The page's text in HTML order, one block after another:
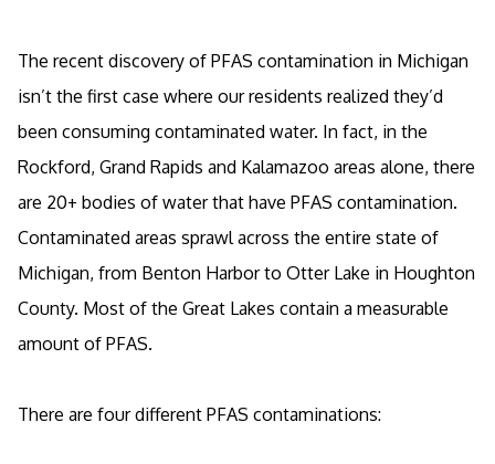
The recent discovery of PFAS contamination in Michigan
isn’t the first case where our residents realized they’d
been consuming contaminated water. In fact, in the
Rockford, Grand Rapids and Kalamazoo areas alone, there
are 20+ bodies of water that have PFAS contamination.
Contaminated areas sprawl across the entire state of
Michigan, from Benton Harbor to Otter Lake in Houghton
County. Most of the Great Lakes contain a measurable
amount of PFAS.
There are four different PFAS contaminations: